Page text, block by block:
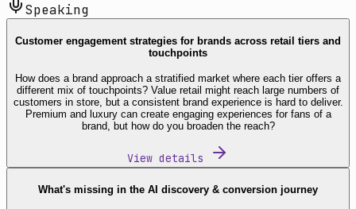
Speaking
Customer engagement strategies for brands across retail tiers and
touchpoints
How does a brand approach a stratified market where each tier offers a
different mix of touchpoints? Value retail might reach large numbers of
customers in store, but a consistent brand experience is hard to deliver.
Premium and luxury can create engaging experiences for fans of a
brand, but how do you broaden the reach?
View details
What's missing in the AI discovery & conversion journey